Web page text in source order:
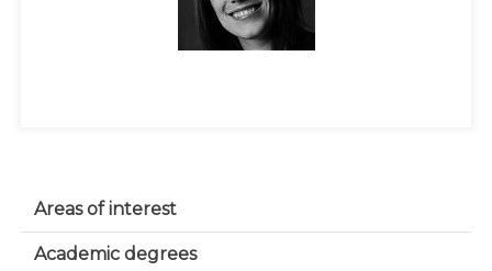
Areas of interest
Academic degrees